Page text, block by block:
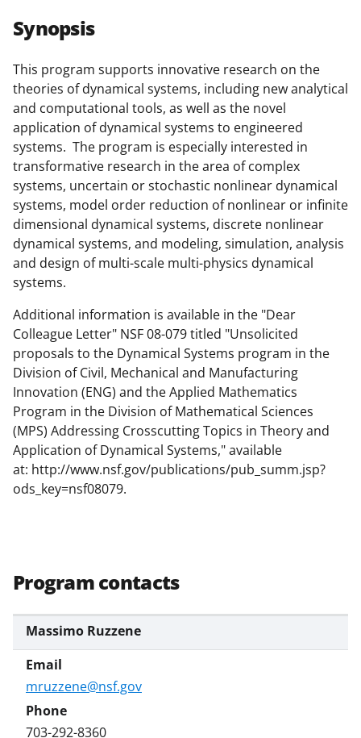
Synopsis
This program supports innovative research on the
theories of dynamical systems, including new analytical
and computational tools, as well as the novel
application of dynamical systems to engineered
systems. The program is especially interested in
transformative research in the area of complex
systems, uncertain or stochastic nonlinear dynamical
systems, model order reduction of nonlinear or infinite
dimensional dynamical systems, discrete nonlinear
dynamical systems, and modeling, simulation, analysis
and design of multi-scale multi-physics dynamical
systems.
Additional information is available in the "Dear
Colleague Letter" NSF 08-079 titled "Unsolicited
proposals to the Dynamical Systems program in the
Division of Civil, Mechanical and Manufacturing
Innovation (ENG) and the Applied Mathematics
Program in the Division of Mathematical Sciences
(MPS) Addressing Crosscutting Topics in Theory and
Application of Dynamical Systems," available
at: http://www.nsf.gov/publications/pub_summ.jsp?
ods_key=nsf08079.
Program contacts
Massimo Ruzzene
mruzzene@nsf.gov
703-292-8360
r
e
o
n
F
a
c
e
b
o
o
k
r
e
o
n
X
(
f
o
r
m
e
r
l
y
k
n
o
w
n
w
i
t
e
r
o
n
L
i
n
k
e
d
I
n